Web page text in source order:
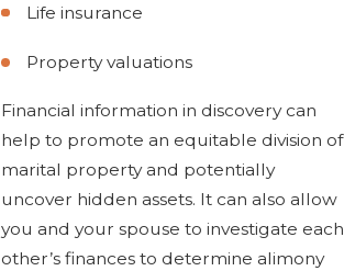
Life insurance
Property valuations
Financial information in discovery can
help to promote an equitable division of
marital property and potentially
uncover hidden assets. It can also allow
you and your spouse to investigate each
other’s finances to determine alimony